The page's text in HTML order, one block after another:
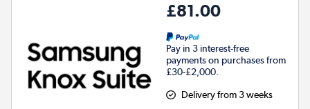
£81.00
Pay in 3 interest-free
payments on purchases from
£30-£2,000.
Delivery from 3 weeks